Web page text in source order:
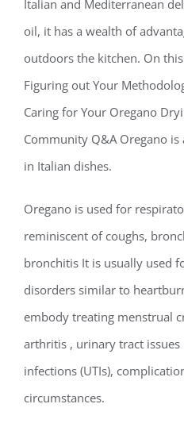
Italian and Mediterranean
oil, it has a wealth of
outdoors the kitchen. On
Figuring out Your
Caring for Your Oregano
Community Q&A Oregano
in Italian dishes.
Oregano is used for
reminiscent of coughs,
bronchitis It is usually used
disorders similar to
embody treating menstrual
arthritis , urinary tract
infections (UTIs),
circumstances.